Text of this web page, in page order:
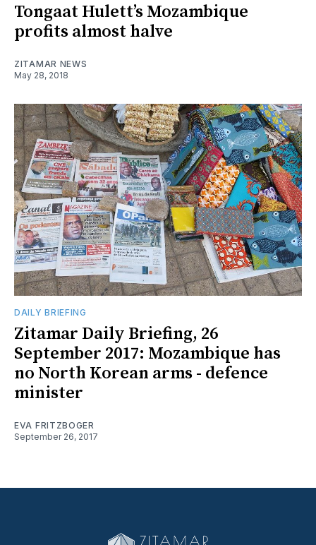
Tongaat Hulett’s Mozambique
profits almost halve
ZITAMAR NEWS
May 28, 2018
DAILY BRIEFING
Zitamar Daily Briefing, 26
September 2017: Mozambique has
no North Korean arms - defence
minister
EVA FRITZBOGER
September 26, 2017